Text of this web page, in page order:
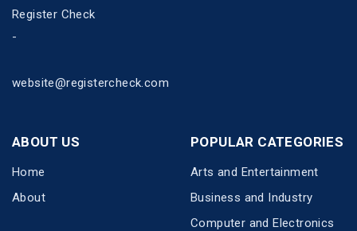
Register Check
-
website@registercheck.com
ABOUT US
Home
About
POPULAR CATEGORIES
Arts and Entertainment
Business and Industry
Computer and Electronics